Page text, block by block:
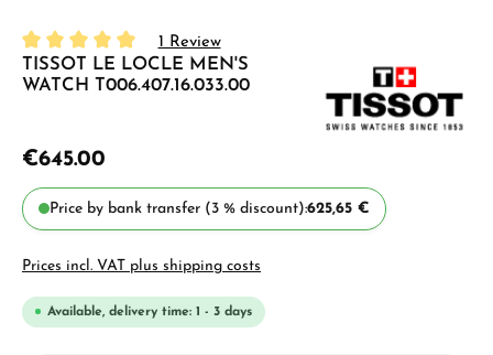
Average rating of 5 out of 5 stars
1 Review
TISSOT LE LOCLE MEN'S
WATCH T006.407.16.033.00
€645.00
Price by bank transfer (3 % discount):625,65 €
Prices incl. VAT plus shipping costs
Available, delivery time: 1 - 3 days